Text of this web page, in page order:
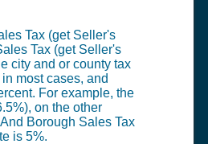
Tax (get Seller's
Tax (get Seller's
city and or county tax
most cases, and
For example, the
on the other
Borough Sales Tax
is 5%.